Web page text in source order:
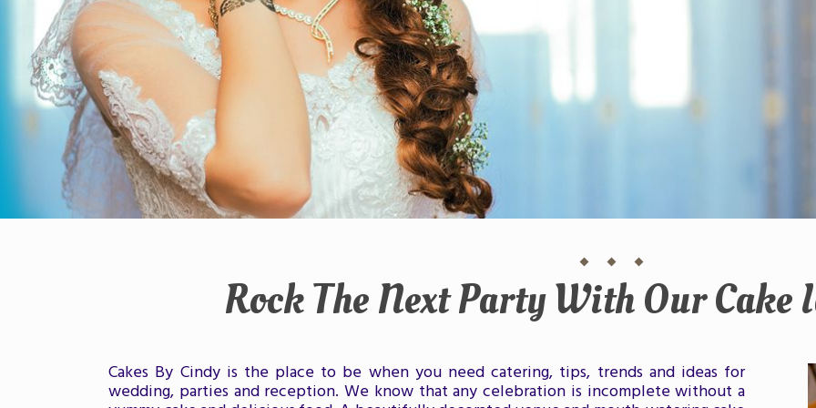
Rock The Next Party With Our Cake
Cakes By Cindy is the place to be when you need catering, tips, trends and ideas for
wedding, parties and reception. We know that any celebration is incomplete without a